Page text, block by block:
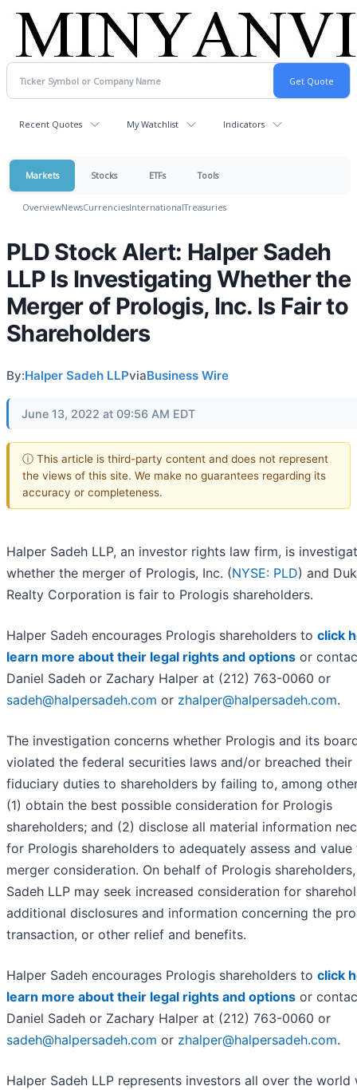
Recent Quotes My Watchlist Indicators
Markets Stocks ETFs Tools
OverviewNewsCurrenciesInternationalTreasuries
PLD Stock Alert: Halper Sadeh
LLP Is Investigating Whether the
Merger of Prologis, Inc. Is Fair to
Shareholders
By:Halper Sadeh LLPviaBusiness Wire
June 13, 2022 at 09:56 AM EDT
ⓘ This article is third-party content and does not represent
the views of this site. We make no guarantees regarding its
accuracy or completeness.
Halper Sadeh LLP, an investor rights law firm, is
whether the merger of Prologis, Inc. (NYSE: PLD) and
Realty Corporation is fair to Prologis shareholders.
Halper Sadeh encourages Prologis shareholders to click
learn more about their legal rights and options or
Daniel Sadeh or Zachary Halper at (212) 763-0060 or
sadeh@halpersadeh.com or zhalper@halpersadeh.com.
The investigation concerns whether Prologis and its
violated the federal securities laws and/or breached their
fiduciary duties to shareholders by failing to, among
(1) obtain the best possible consideration for Prologis
shareholders; and (2) disclose all material information
for Prologis shareholders to adequately assess and value
merger consideration. On behalf of Prologis
Sadeh LLP may seek increased consideration for
additional disclosures and information concerning the
transaction, or other relief and benefits.
Halper Sadeh encourages Prologis shareholders to click
learn more about their legal rights and options or
Daniel Sadeh or Zachary Halper at (212) 763-0060 or
sadeh@halpersadeh.com or zhalper@halpersadeh.com.
Halper Sadeh LLP represents investors all over the world